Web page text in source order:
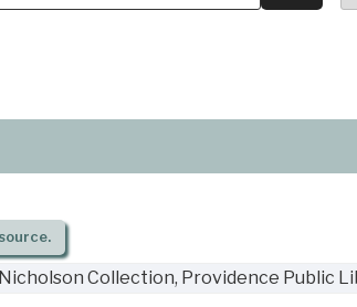
Nicholson Collection, Providence Public